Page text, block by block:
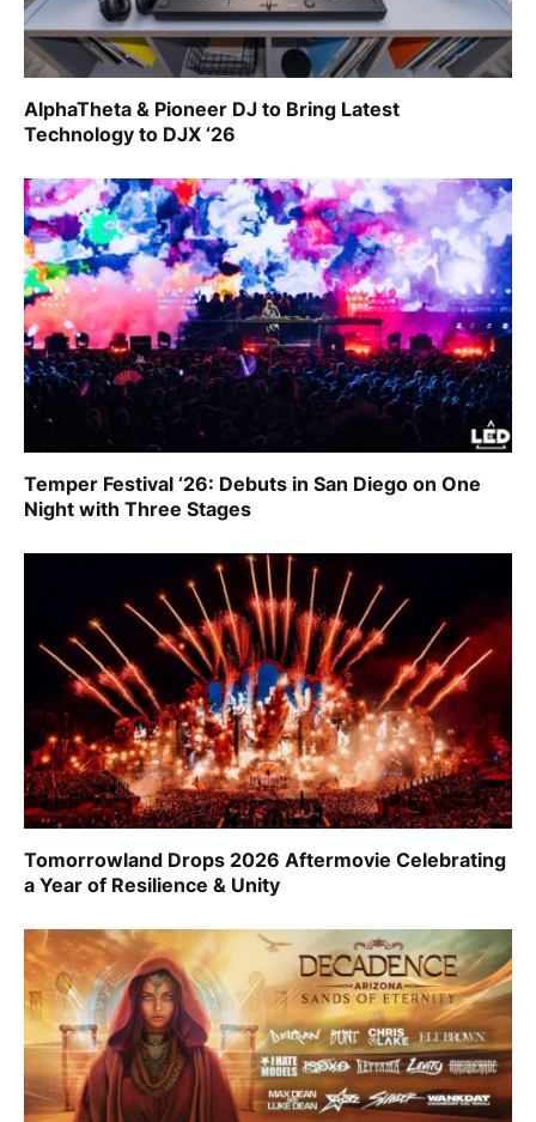
AlphaTheta & Pioneer DJ to Bring Latest
Technology to DJX ‘26
Temper Festival ‘26: Debuts in San Diego on One
Night with Three Stages
Tomorrowland Drops 2026 Aftermovie Celebrating
a Year of Resilience & Unity